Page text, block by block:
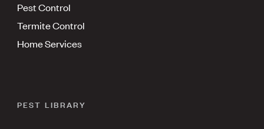
Pest Control
Termite Control
Home Services
PEST LIBRARY